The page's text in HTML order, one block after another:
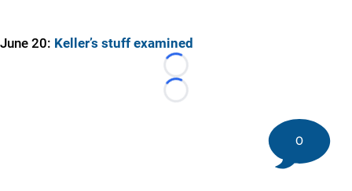
June 20: Keller’s stuff examined
Loading...
Loading...
0